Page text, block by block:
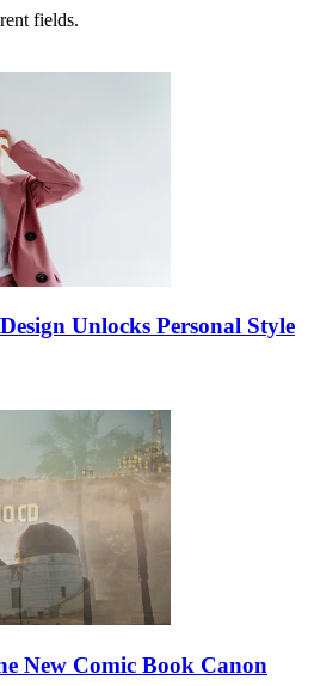
fields.
Unlocks Personal Style
New Comic Book Canon